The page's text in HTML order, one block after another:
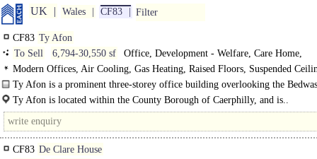
UK Wales CF83 Filter
CF83 Ty Afon
To Sell
6,794-30,550 sf
Office, Development - Welfare, Care Home,
Development - Industrial, Hotel, Creche / Nursery / Day Care
Modern Offices, Air Cooling, Gas Heating, Raised Floors, Suspended
Lighting, Kitchen, Atrium, Good Natural Light, M/F/D WCs on each floor, 1
spaces, EPC B
Ty Afon is a prominent three-storey office building overlooking the Bedwas
Roundabout. Each of the three floors are..
Ty Afon is located within the County Borough of Caerphilly, and is..
CF83 De Clare House